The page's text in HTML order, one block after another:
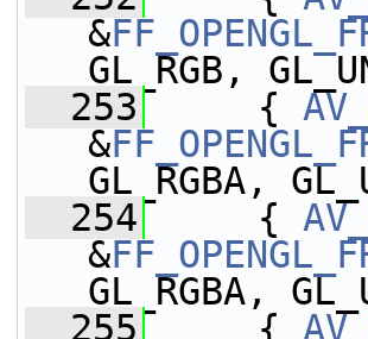
&
GL_RGB,
  253
{
&
GL_RGBA,
  254
{
&
GL_RGBA,
  255
{